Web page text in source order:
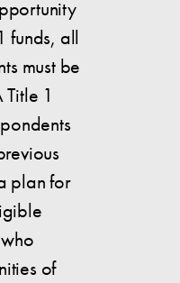
funds, all
must be
1
plan for
of